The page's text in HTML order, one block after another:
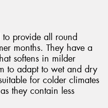
to provide all round
months. They have a
softens in milder
to adapt to wet and dry
for colder climates
they contain less